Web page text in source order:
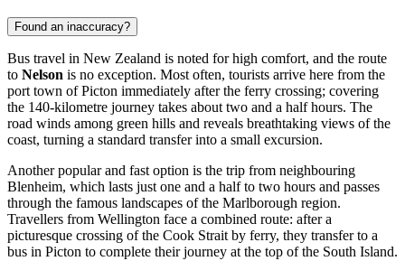
Found an inaccuracy?
Bus travel in New Zealand is noted for high comfort, and the route
to Nelson is no exception. Most often, tourists arrive here from the
port town of Picton immediately after the ferry crossing; covering
the 140-kilometre journey takes about two and a half hours. The
road winds among green hills and reveals breathtaking views of the
coast, turning a standard transfer into a small excursion.
Another popular and fast option is the trip from neighbouring
Blenheim, which lasts just one and a half to two hours and passes
through the famous landscapes of the Marlborough region.
Travellers from Wellington face a combined route: after a
picturesque crossing of the Cook Strait by ferry, they transfer to a
bus in Picton to complete their journey at the top of the South Island.